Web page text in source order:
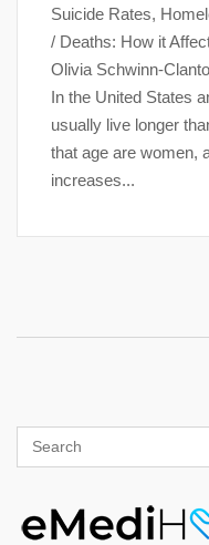
Suicide Rates,
/ Deaths: How it
Olivia Schwinn-
In the United States
usually live longer
that age are women,
increases...